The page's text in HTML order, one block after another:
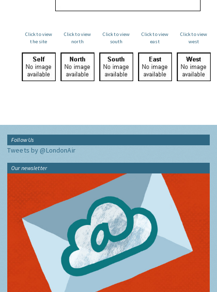
Click to view
the site
Click to view
north
Click to view
south
Click to view
east
Click to view
west
Follow Us
Tweets by @LondonAir
Our newsletter